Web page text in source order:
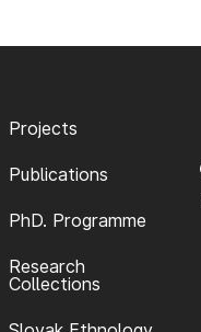
Projects
Publications
PhD. Programme
Research
Collections